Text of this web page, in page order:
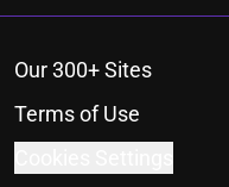
Our 300+ Sites
Terms of Use